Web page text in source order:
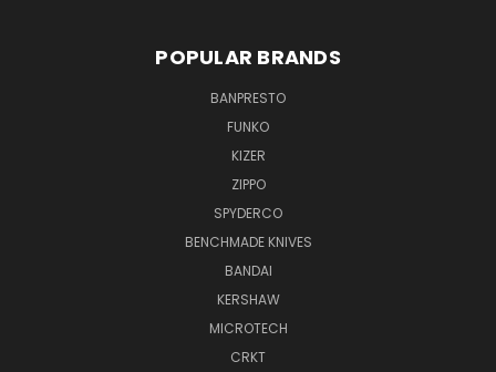
POPULAR BRANDS
BANPRESTO
FUNKO
KIZER
ZIPPO
SPYDERCO
BENCHMADE KNIVES
BANDAI
KERSHAW
MICROTECH
CRKT